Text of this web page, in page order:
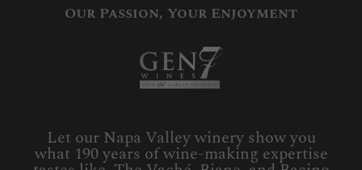
Our Passion, Your Enjoyment
Let our Napa Valley winery show you
what 190 years of wine-making expertise